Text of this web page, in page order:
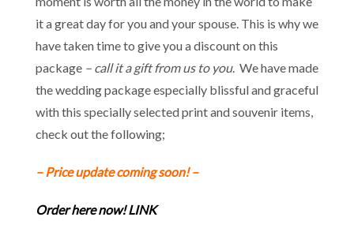
it a great day for you and your spouse. This is why we
have taken time to give you a discount on this
package – call it a gift from us to you. We have made
the wedding package especially blissful and graceful
with this specially selected print and souvenir items,
check out the following;
– Price update coming soon! –
Order here now! LINK